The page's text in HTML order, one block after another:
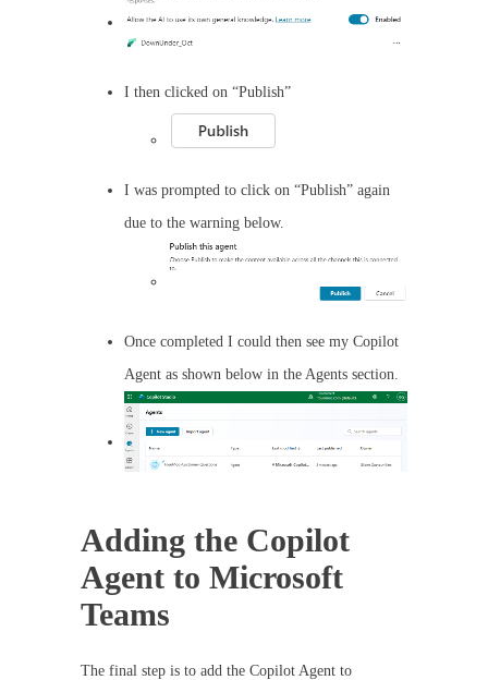
I then clicked on “Publish”
I was prompted to click on “Publish” again
due to the warning below.
Once completed I could then see my Copilot
Agent as shown below in the Agents section.
Adding the Copilot
Agent to Microsoft
Teams
The final step is to add the Copilot Agent to